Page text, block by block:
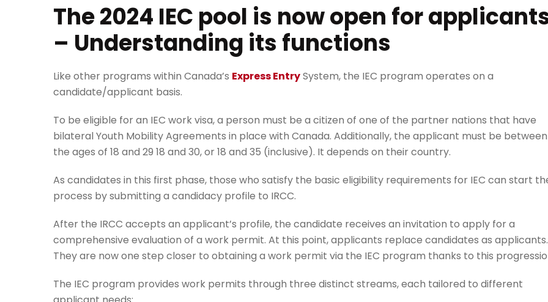
The 2024 IEC pool is now open for
– Understanding its functions
Like other programs within Canada’s Express EntrySystem, the IEC program operates on a
candidate/applicant basis.
To be eligible for an IEC work visa, a person must be a citizen of one of the partner nations that have
bilateral Youth Mobility Agreements in place with Canada. Additionally, the applicant must be between
the ages of 18 and 29 18 and 30, or 18 and 35 (inclusive). It depends on their country.
As candidates in this first phase, those who satisfy the basic eligibility requirements for IEC can start
process by submitting a candidacy profile to IRCC.
After the IRCC accepts an applicant’s profile, the candidate receives an invitation to apply for a
comprehensive evaluation of a work permit. At this point, applicants replace candidates as applicants.
They are now one step closer to obtaining a work permit via the IEC program thanks to this
The IEC program provides work permits through three distinct streams, each tailored to different